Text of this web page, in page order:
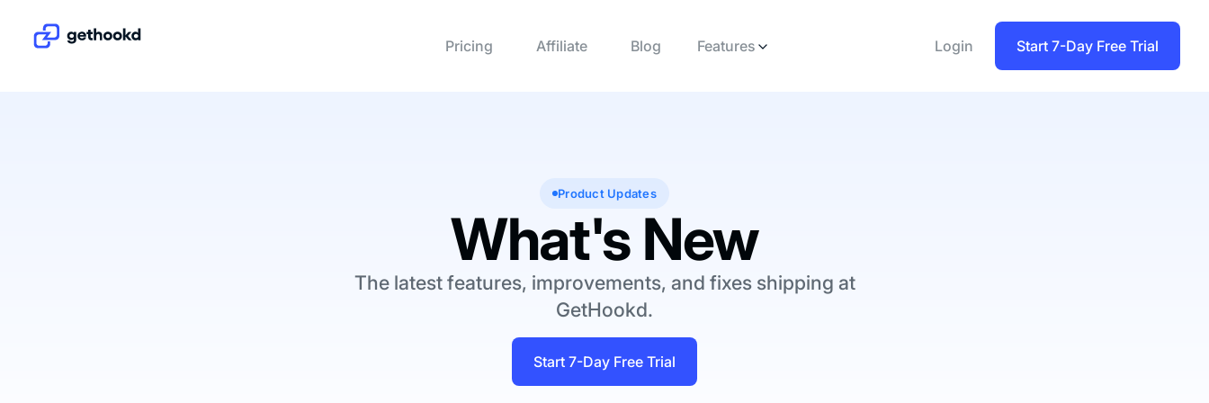
Pricing Affiliate Blog Features Login Start 7-Day Free Trial
Product Updates
What's New
The latest features, improvements, and fixes shipping at
GetHookd.
Start 7-Day Free Trial